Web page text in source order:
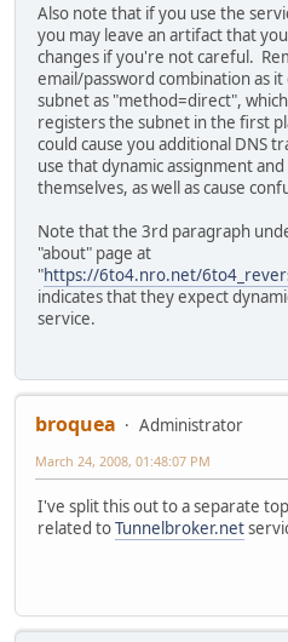
Also note that if you use the
you may leave an artifact that
changes if you're not careful.
email/password combination as
subnet as "method=direct",
registers the subnet in the first
could cause you additional DNS
use that dynamic assignment
themselves, as well as cause
Note that the 3rd paragraph
"about" page at
"https://6to4.nro.net/
indicates that they expect
service.
broquea
Administrator
March 24, 2008, 01:48:07 PM
I've split this out to a separate
related toTunnelbroker.net